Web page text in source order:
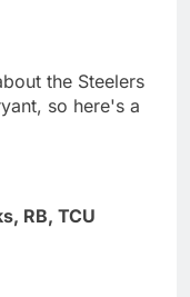
the Steelers
so here's a
RB, TCU